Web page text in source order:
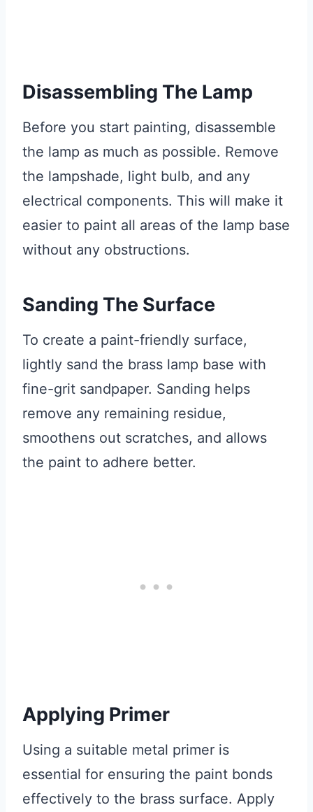
Disassembling The Lamp
Before you start painting, disassemble
the lamp as much as possible. Remove
the lampshade, light bulb, and any
electrical components. This will make it
easier to paint all areas of the lamp base
without any obstructions.
Sanding The Surface
To create a paint-friendly surface,
lightly sand the brass lamp base with
fine-grit sandpaper. Sanding helps
remove any remaining residue,
smoothens out scratches, and allows
the paint to adhere better.
Applying Primer
Using a suitable metal primer is
essential for ensuring the paint bonds
effectively to the brass surface. Apply